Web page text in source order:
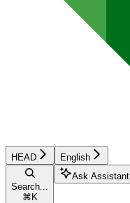
HEAD English
Search...
⌘ K
Ask Assistant